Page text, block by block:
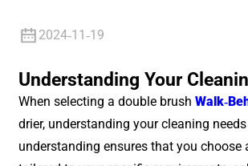
2024-11-19
Understanding Your
When selecting a double brush Walk-
drier, understanding your cleaning
understanding ensures that you choose